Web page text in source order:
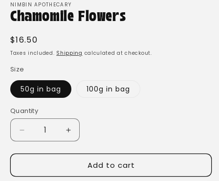
1
in
modal
NIMBIN APOTHECARY
Chamomile Flowers
Regular
price
$16.50
Taxes included. Shipping calculated at checkout.
Size
50g in bag 100g in bag
Quantity
Quantity
Decrease
quantity
for
Flowers
Increase
quantity
for
Chamomile
Flowers
Add to cart